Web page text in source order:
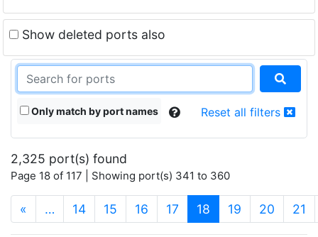
Show deleted ports also
Only match by port names Reset all filters
2,325 port(s) found
Page 18 of 117 | Showing port(s) 341 to 360
« … 14 15 16 17 18 (current)
19 20 21